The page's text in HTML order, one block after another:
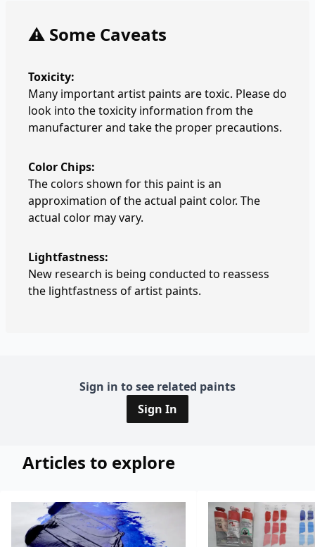
⚠️ Some Caveats
Toxicity:
Many important artist paints are toxic. Please do
look into the toxicity information from the
manufacturer and take the proper precautions.
Color Chips:
The colors shown for this paint is an
approximation of the actual paint color. The
actual color may vary.
Lightfastness:
New research is being conducted to reassess
the lightfastness of artist paints.
Sign in to see related paints
Sign In
Articles to explore